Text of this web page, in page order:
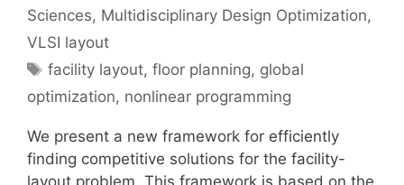
Sciences, Multidisciplinary Design Optimization,
VLSI layout
Tags
facility layout,floor planning, global
optimization, nonlinear programming
We present a new framework for efficiently
finding competitive solutions for the facility-
layout problem. This framework is based on the